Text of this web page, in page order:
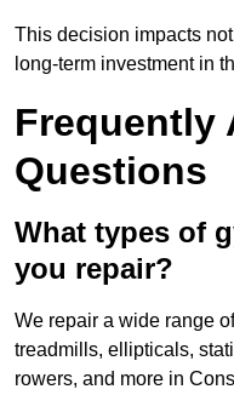
This decision impacts
long-term investment in
Frequently
Questions
What types of
you repair?
We repair a wide range
treadmills, ellipticals,
rowers, and more in